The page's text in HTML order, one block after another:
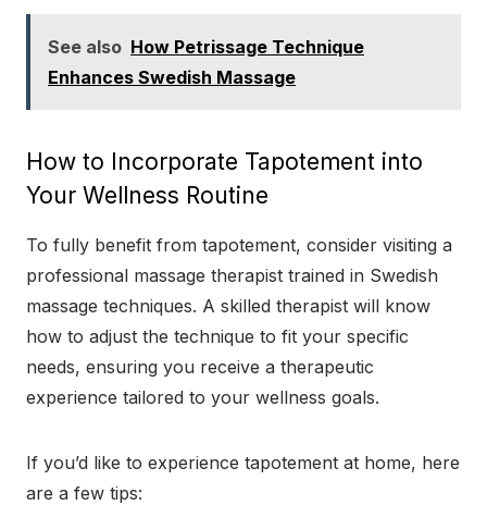
See also How Petrissage Technique
Enhances Swedish Massage
How to Incorporate Tapotement into
Your Wellness Routine
To fully benefit from tapotement, consider visiting a
professional massage therapist trained in Swedish
massage techniques. A skilled therapist will know
how to adjust the technique to fit your specific
needs, ensuring you receive a therapeutic
experience tailored to your wellness goals.
If you’d like to experience tapotement at home, here
are a few tips: